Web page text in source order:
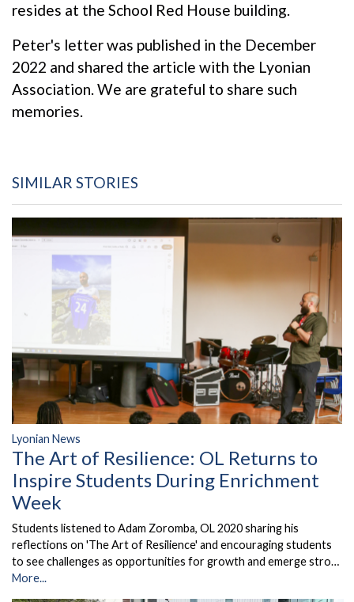
resides at the School Red House building.
Peter's letter was published in the December
2022 and shared the article with the Lyonian
Association. We are grateful to share such
memories.
SIMILAR STORIES
Lyonian News
The Art of Resilience: OL Returns to
Inspire Students During Enrichment
Week
Students listened to Adam Zoromba, OL 2020 sharing his
reflections on 'The Art of Resilience' and encouraging students
to see challenges as opportunities for growth and emerge stro…
More...